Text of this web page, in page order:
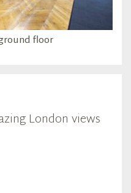
floor
London views